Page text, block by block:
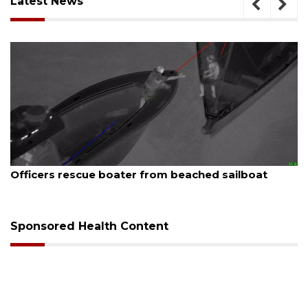
August 7, 2026
SRQ airport gets out ahead of PFAS foam
Sponsored Health Content